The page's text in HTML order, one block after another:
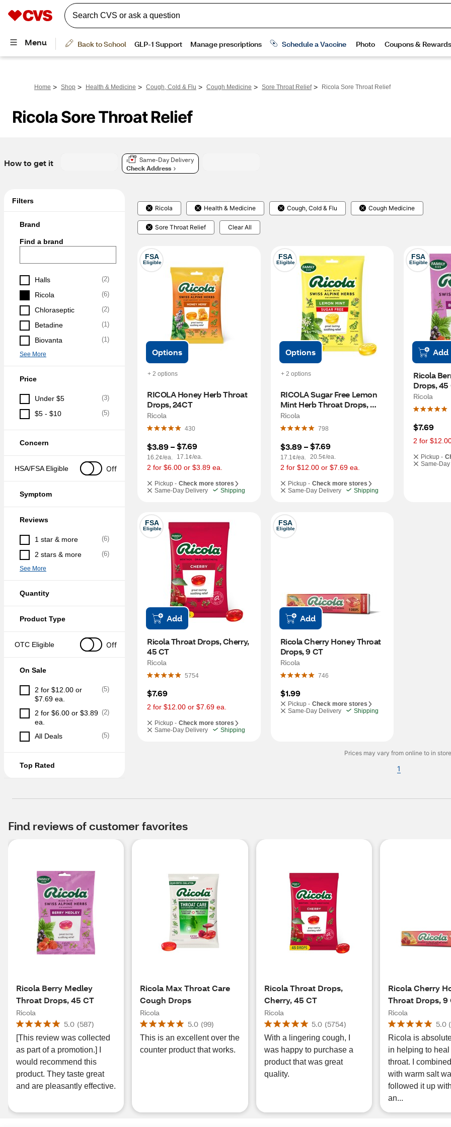
Home > Shop > Health & Medicine > Cough, Cold & Flu > Cough Medicine > Sore Throat Relief > Ricola Sore Throat Relief
Ricola Sore Throat Relief
How to get it
Same-Day Delivery
Check Address
Filters
Brand
Find a brand
Halls (2)
Ricola (6)
Chloraseptic (2)
Betadine (1)
Biovanta (1)
See More
Price
Under $5 (3)
$5 - $10 (5)
Concern
HSA/FSA Eligible Off
Symptom
Reviews
1 star & more (6)
2 stars & more (6)
See More
Quantity
Product Type
OTC Eligible Off
On Sale
2 for $12.00 or
$7.69 ea.
(5)
2 for $6.00 or $3.89
ea.
(2)
All Deals (5)
Top Rated
Ricola Health & Medicine Cough, Cold & Flu Cough Medicine
Sore Throat Relief Clear All
FSA
Eligible
+ 2 options
Options
RICOLA Honey Herb Throat
Drops, 24CT
Ricola
430
$3.89 –
16.2¢/ea.
$7.69
17.1¢/ea.
2 for $6.00 or $3.89 ea.
Pickup - Check more stores
Same-Day Delivery
Shipping
FSA
Eligible
+ 2 options
Options
RICOLA Sugar Free Lemon
Mint Herb Throat Drops,
45CT
Ricola
798
$3.89 –
17.1¢/ea.
$7.69
20.5¢/ea.
2 for $12.00 or $7.69 ea.
Pickup - Check more stores
Same-Day Delivery
Shipping
FSA
Eligible
Add
Ricola
Drops, 45
Ricola
$7.69
2 for
Pickup -
Same-
FSA
Eligible
Add
Ricola Throat Drops, Cherry,
45 CT
Ricola
5754
$7.69
2 for $12.00 or $7.69 ea.
Pickup - Check more stores
Same-Day Delivery
Shipping
FSA
Eligible
Add
Ricola Cherry Honey Throat
Drops, 9 CT
Ricola
746
$1.99
Pickup - Check more stores
Same-Day Delivery
Shipping
Prices may vary from online to in
1
Find reviews of customer favorites
Ricola Berry Medley
Throat Drops, 45 CT
Ricola
5.0 (587)
[This review was collected
as part of a promotion.] I
would recommend this
product. They taste great
and are pleasantly effective.
Ricola Max Throat Care
Cough Drops
Ricola
5.0 (99)
This is an excellent over the
counter product that works.
Ricola Throat Drops,
Cherry, 45 CT
Ricola
5.0 (5754)
With a lingering cough, I
was happy to purchase a
product that was great
quality.
Ricola Cherry
Throat Drops, 9
Ricola
5.0 (
Ricola is
in helping to heal
throat. I
with warm salt
followed it up
an...